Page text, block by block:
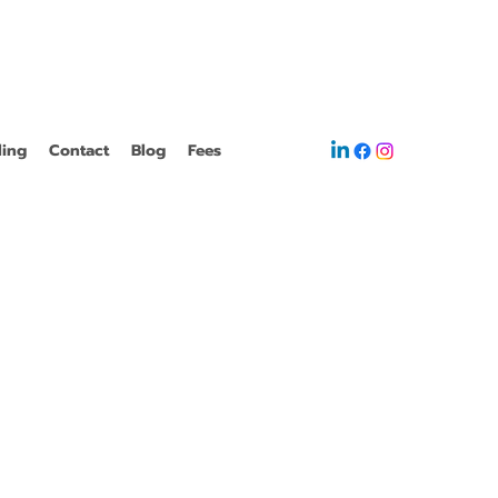
Contact Blog Fees